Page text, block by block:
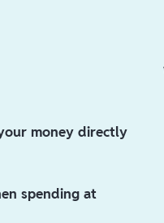
money directly
spending at